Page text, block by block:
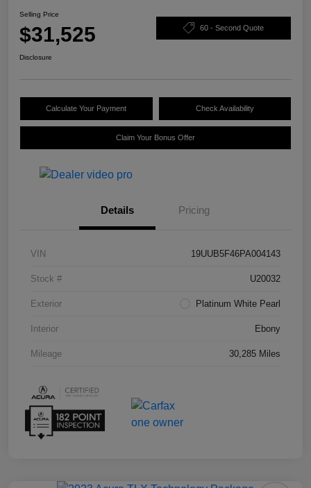
Selling Price
$31,525 60 - Second Quote
Disclosure
Calculate Your Payment Check Availability
Claim Your Bonus Offer
Details Pricing
VIN 19UUB5F46PA004143
Stock # U20032
Exterior Platinum White Pearl
Interior Ebony
Mileage 30,285 Miles